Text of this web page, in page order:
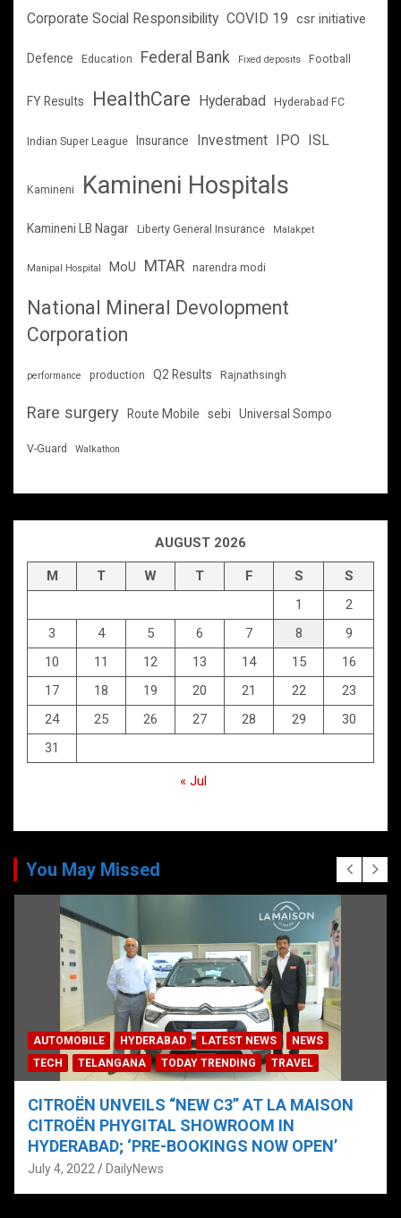
Corporate Social Responsibility COVID 19 csr initiative
Defence Education Federal Bank Fixed deposits Football
FY Results HealthCare Hyderabad Hyderabad FC
Indian Super League Insurance Investment IPO ISL
Kamineni Kamineni Hospitals
Kamineni LB Nagar Liberty General Insurance Malakpet
Manipal Hospital MoU MTAR narendra modi
National Mineral Devolopment
Corporation
performance production Q2 Results Rajnathsingh
Rare surgery Route Mobile sebi Universal Sompo
V-Guard Walkathon
AUGUST 2026
M T W T F S
S
1
2
3
4 5 6 7 8
9
10
11 12 13 14 15
16
17
18 19 20 21 22
23
24
25 26 27 28 29
30
31
« Jul
You May Missed
AUTOMOBILE HYDERABAD LATEST NEWS
NEWS
TECH
TELANGANA TODAY TRENDING TRAVEL
CITROËN UNVEILS “NEW C3” AT LA MAISON
CITROËN PHYGITAL SHOWROOM IN
HYDERABAD; ‘PRE-BOOKINGS NOW OPEN’
July 4, 2022 DailyNews